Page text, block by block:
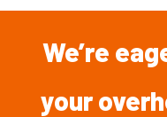
We’re
your